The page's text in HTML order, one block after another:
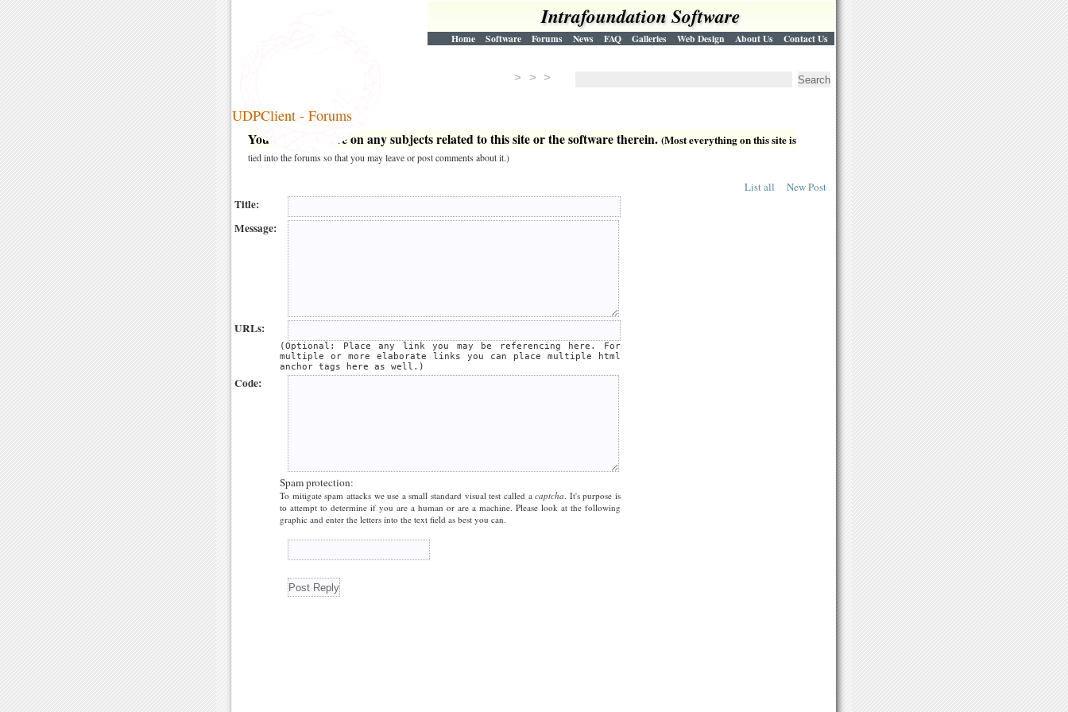
Intrafoundation Software
Home Software Forums News FAQ Galleries Web Design About Us Contact Us
> > >
UDPClient - Forums
You may post here on any subjects related to this site or the software therein. (Most everything on this site is
tied into the forums so that you may leave or post comments about it.)
List all New Post
Title:
Message:
URLs:
(Optional: Place any link you may be referencing here. For
multiple or more elaborate links you can place multiple html
anchor tags here as well.)
Code:
Spam protection:
To mitigate spam attacks we use a small standard visual test called acaptcha. It's purpose is
to attempt to determine if you are a human or are a machine. Please look at the following
graphic and enter the letters into the text field as best you can.